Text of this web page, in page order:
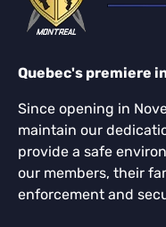
Quebec's premiere
Since opening in
maintain our
provide a safe
our members, their
enforcement and